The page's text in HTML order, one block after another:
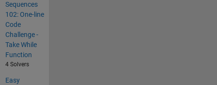
Sequences
102: One-line
Code
Challenge -
Take While
Function
4 Solvers
Easy